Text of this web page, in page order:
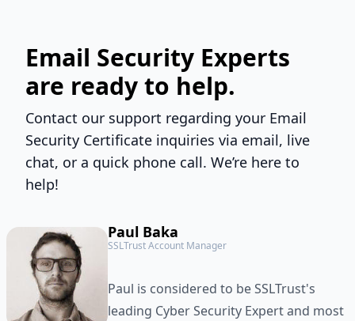
Email Security Experts
are ready to help.
Contact our support regarding your Email
Security Certificate inquiries via email, live
chat, or a quick phone call. We’re here to
help!
Paul Baka
SSLTrust Account Manager
Paul is considered to be SSLTrust's
leading Cyber Security Expert and most